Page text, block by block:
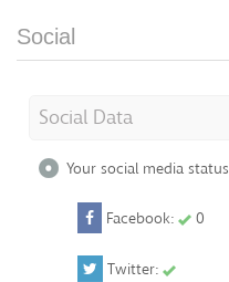
Social
Social Data
Your social media status
Facebook: 0
Twitter: